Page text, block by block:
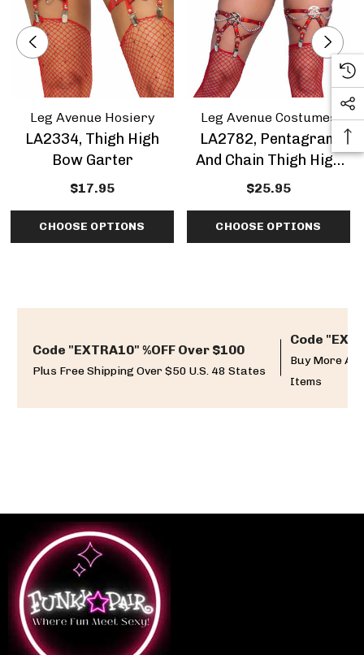
Leg Avenue Hosiery
LA2334, Thigh High
Bow Garter
$17.95
CHOOSE OPTIONS
Leg Avenue Costumes
LA2782, Pentagram
And Chain Thigh High
Garter
$25.95
CHOOSE OPTIONS
Code "EXTRA10" %OFF Over $100
Plus Free Shipping Over $50 U.S. 48 States
Code
Buy More
Items